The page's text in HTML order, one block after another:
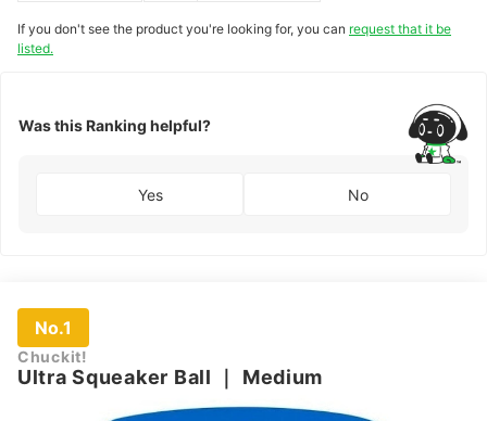
If you don't see the product you're looking for, you can request that it be
listed.
Was this Ranking helpful?
Yes No
No.1
Chuckit!
Ultra Squeaker Ball Medium